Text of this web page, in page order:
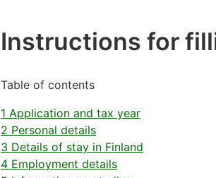
Instructions for
Table of contents
1 Application and tax year
2 Personal details
3 Details of stay in Finland
4 Employment details